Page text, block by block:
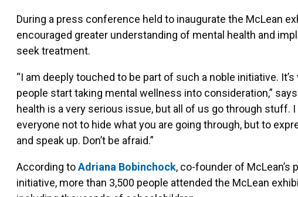
During a press conference held to inaugurate the McLean
encouraged greater understanding of mental health and
seek treatment.
“I am deeply touched to be part of such a noble initiative.
people start taking mental wellness into consideration,” says
health is a very serious issue, but all of us go through stuff.
everyone not to hide what you are going through, but to
and speak up. Don’t be afraid.”
According toAdriana Bobinchock, co-founder of McLean’s
initiative, more than 3,500 people attended the McLean